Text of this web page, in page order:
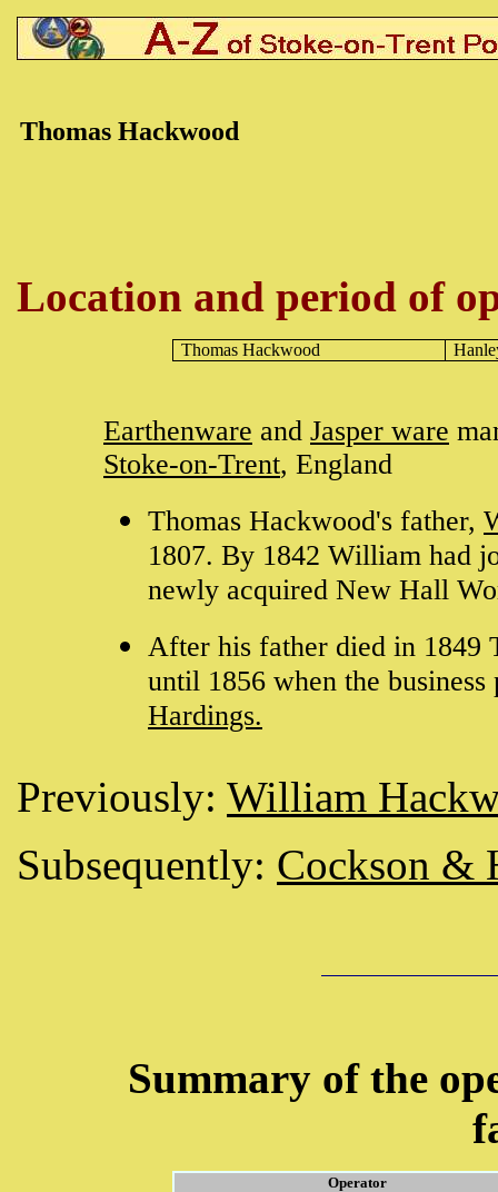
Thomas Hackwood
Location and period of
ThomasHackwood
Earthenware and Jasper ware
Stoke-on-Trent, England
Thomas Hackwood's father,
1807. By 1842 William had
newly acquired New Hall
After his father died in 1849
until 1856 when the
Hardings.
Previously: William
Subsequently: Cockson &
Summary of the
Operator